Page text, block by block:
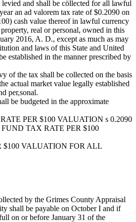
levied and shall be cöllected for all lawful
an ad valorem tax rate of $0.2090 on
cash value thereof in lawful currency
real or personal, owned in this
2016, A. D., except as much as may
and laws of this State and United
established in the manner prescribed by
of the tax shall be collected on the basis
actual market value legally established
per,sonal.
be budgeted in the approximate
PER $100 VALUATION s 0.2090
TAX RATE PER $100
$100 VALUATION FOR ALL
by the Grimes County Appraisal
shall be payable on October I and if
on or before January 31 of the